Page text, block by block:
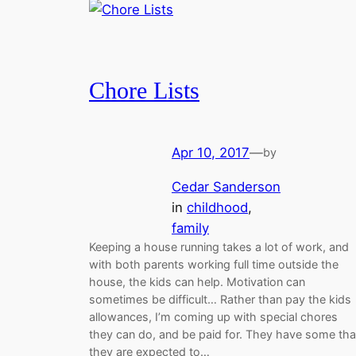
Chore Lists
Apr 10, 2017—by
Cedar Sanderson
in childhood
family
Keeping a house running takes a lot of work, and
with both parents working full time outside the
house, the kids can help. Motivation can
sometimes be difficult… Rather than pay the kids
allowances, I’m coming up with special chores
they can do, and be paid for. They have some
they are expected to…